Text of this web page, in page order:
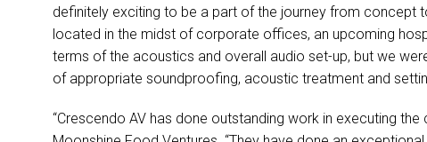
definitely exciting to be a part of the journey from concept
located in the midst of corporate offices, an upcoming
terms of the acoustics and overall audio set-up, but we
of appropriate soundproofing, acoustic treatment and
“Crescendo AV has done outstanding work in executing the